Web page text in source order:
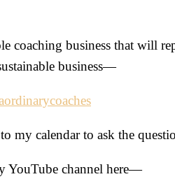
coaching business that will
business—
my calendar to ask the
YouTube channel here—